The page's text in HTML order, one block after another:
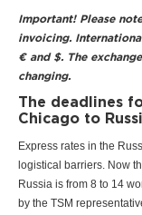
Important! Please
invoicing.
€ and $. The
changing.
The deadlines
Chicago to
Express rates in the
logistical barriers. Now
Russia is from 8 to 14
by the TSM